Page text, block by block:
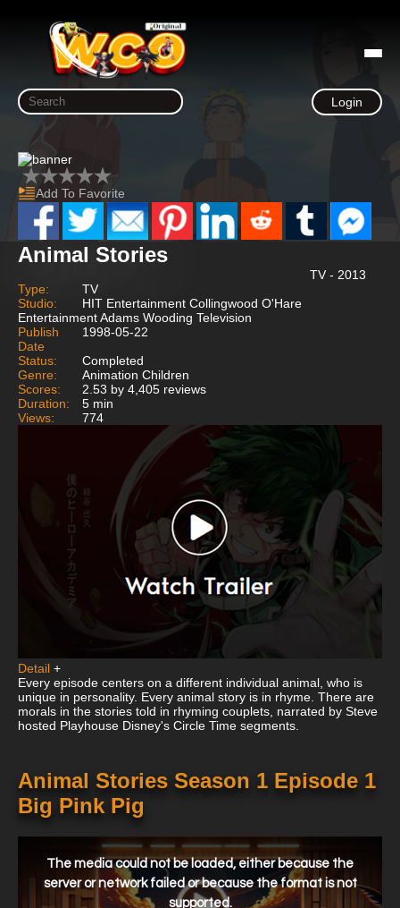
Login
Add To Favorite
Animal Stories
TV - 2013
Type:
TV
Studio:
HIT Entertainment Collingwood O'Hare
Entertainment Adams Wooding Television
Publish
Date
1998-05-22
Status:
Completed
Genre:
Animation Children
Scores:
2.53 by 4,405 reviews
Duration:
5 min
Views:
774
Detail +
Every episode centers on a different individual animal, who is
unique in personality. Every animal story is in rhyme. There are
morals in the stories told in rhyming couplets, narrated by Steve
hosted Playhouse Disney's Circle Time segments.
Animal Stories Season 1 Episode 1
Big Pink Pig
window.
The media could not be loaded, either because the
server or network failed or because the format is not
supported.